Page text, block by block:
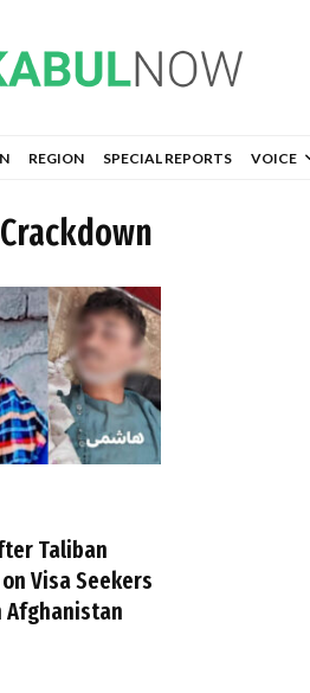
REGION SPECIAL REPORTS VOICE
Taliban
Visa Seekers
Afghanistan